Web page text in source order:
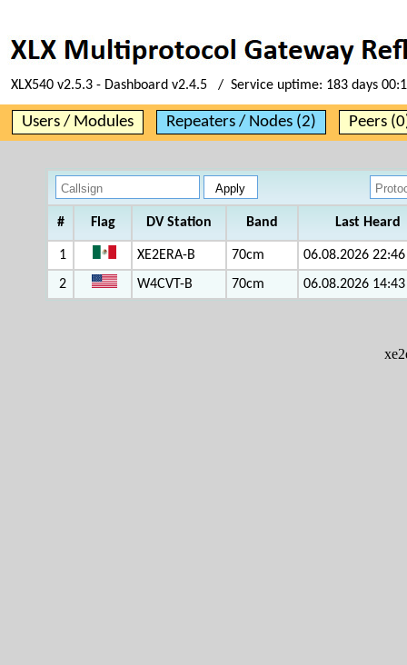
XLX540 v2.5.3 - Dashboard v2.4.5 / Service uptime: 183 days
Users / Modules Repeaters / Nodes (2) Peers
# Flag DV Station Band Last Heard
1 XE2ERA-B 70cm
06.08.2026 22:46
2
W4CVT-B 70cm 06.08.2026 14:43